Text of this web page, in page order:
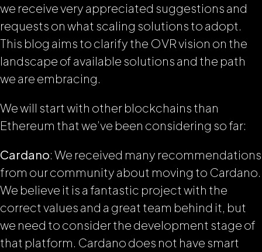
we receive very appreciated suggestions and
requests on what scaling solutions to adopt.
This blog aims to clarify the OVR vision on the
landscape of available solutions and the path
we are embracing.
We will start with other blockchains than
Ethereum that we’ve been considering so far:
Cardano: We received many recommendations
from our community about moving to Cardano.
We believe it is a fantastic project with the
correct values and a great team behind it, but
we need to consider the development stage of
that platform. Cardano does not have smart